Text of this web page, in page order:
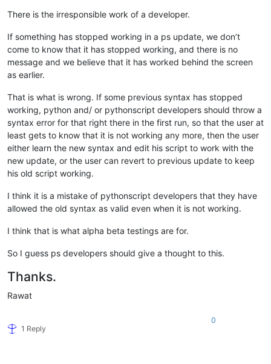
There is the irresponsible work of a developer.
If something has stopped working in a ps update, we don’t
come to know that it has stopped working, and there is no
message and we believe that it has worked behind the screen
as earlier.
That is what is wrong. If some previous syntax has stopped
working, python and/ or pythonscript developers should throw a
syntax error for that right there in the first run, so that the user at
least gets to know that it is not working any more, then the user
either learn the new syntax and edit his script to work with the
new update, or the user can revert to previous update to keep
his old script working.
I think it is a mistake of pythonscript developers that they have
allowed the old syntax as valid even when it is not working.
I think that is what alpha beta testings are for.
So I guess ps developers should give a thought to this.
Thanks.
Rawat
1 Reply
0